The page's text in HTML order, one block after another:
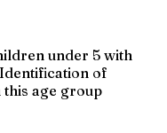
under 5 with
of
age group